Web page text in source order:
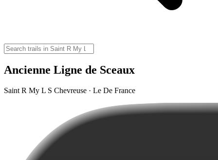
Ancienne Ligne de Sceaux
Saint R My L S Chevreuse · Le De France